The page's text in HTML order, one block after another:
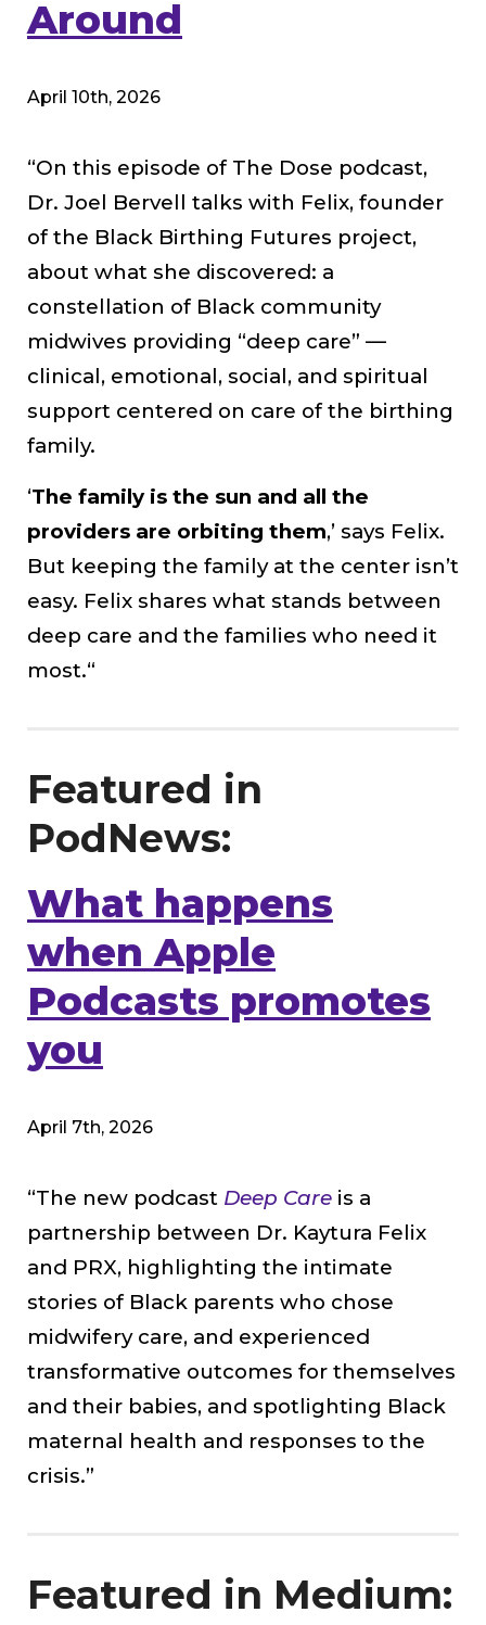
Around
April 10th, 2026
“On this episode of The Dose podcast,
Dr. Joel Bervell talks with Felix, founder
of the Black Birthing Futures project,
about what she discovered: a
constellation of Black community
midwives providing “deep care” —
clinical, emotional, social, and spiritual
support centered on care of the birthing
family.
‘The family is the sun and all the
providers are orbiting them,’ says Felix.
But keeping the family at the center isn’t
easy. Felix shares what stands between
deep care and the families who need it
most.“
Featured in
PodNews:
What happens
when Apple
Podcasts promotes
you
April 7th, 2026
“The new podcast Deep Care is a
partnership between Dr. Kaytura Felix
and PRX, highlighting the intimate
stories of Black parents who chose
midwifery care, and experienced
transformative outcomes for themselves
and their babies, and spotlighting Black
maternal health and responses to the
crisis.”
Featured in Medium: